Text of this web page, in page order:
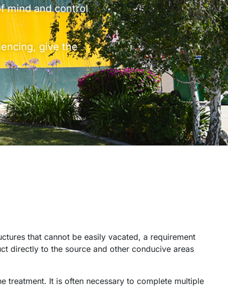
mind and control
give the
that cannot be easily vacated, a requirement
directly to the source and other conducive areas
treatment. It is often necessary to complete multiple